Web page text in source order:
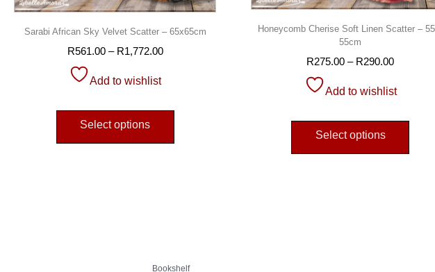
Sarabi African Sky Velvet Scatter – 65x65cm
R561.00 – R1,772.00
Add to wishlist
Select options
Honeycomb Cherise Soft Linen Scatter –
55cm
R275.00 – R290.00
Add to wishlist
Select options
Bookshelf